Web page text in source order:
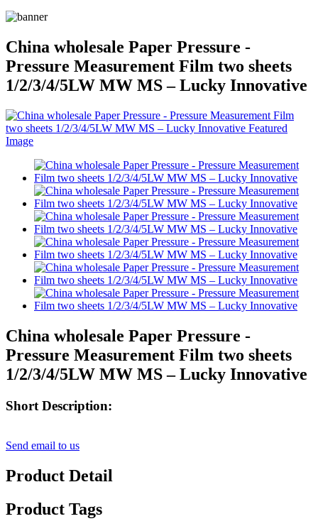
China wholesale Paper Pressure -
Pressure Measurement Film two sheets
1/2/3/4/5LW MW MS – Lucky Innovative
China wholesale Paper Pressure -
Pressure Measurement Film two sheets
1/2/3/4/5LW MW MS – Lucky Innovative
Short Description:
Send email to us
Product Detail
Product Tags